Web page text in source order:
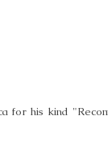
for his kind